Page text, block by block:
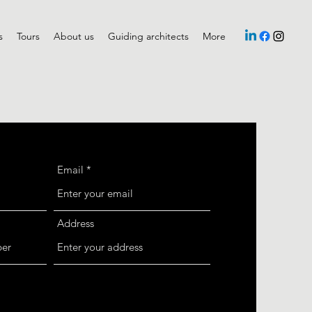
Tours About us Guiding architects More
Email
Address